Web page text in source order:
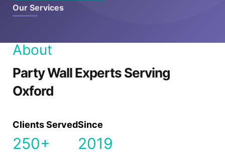
Our Services
About
Party Wall Experts Serving
Oxford
Clients Served
250+
Since
2019